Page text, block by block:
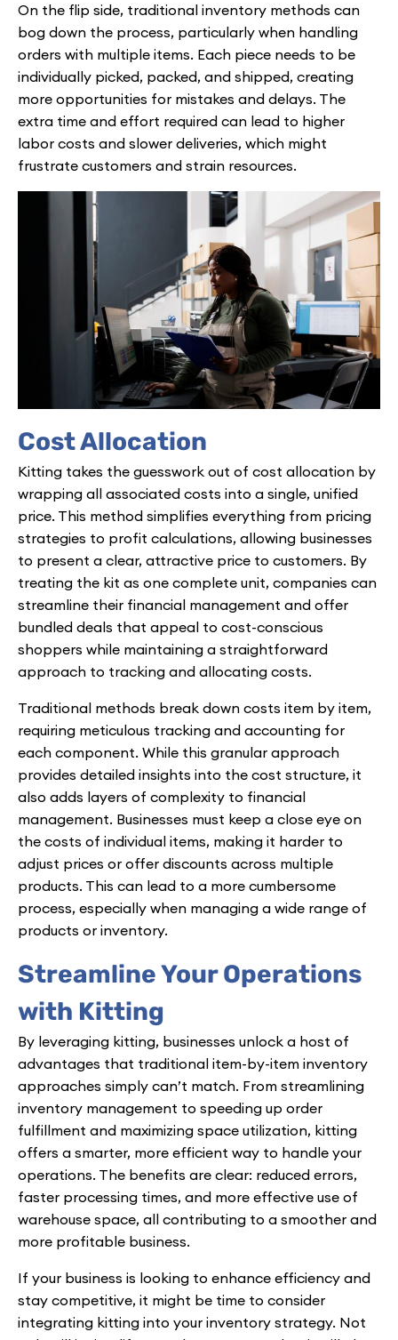
On the flip side, traditional inventory methods can
bog down the process, particularly when handling
orders with multiple items. Each piece needs to be
individually picked, packed, and shipped, creating
more opportunities for mistakes and delays. The
extra time and effort required can lead to higher
labor costs and slower deliveries, which might
frustrate customers and strain resources.
Cost Allocation
Kitting takes the guesswork out of cost allocation by
wrapping all associated costs into a single, unified
price. This method simplifies everything from pricing
strategies to profit calculations, allowing businesses
to present a clear, attractive price to customers. By
treating the kit as one complete unit, companies can
streamline their financial management and offer
bundled deals that appeal to cost-conscious
shoppers while maintaining a straightforward
approach to tracking and allocating costs.
Traditional methods break down costs item by item,
requiring meticulous tracking and accounting for
each component. While this granular approach
provides detailed insights into the cost structure, it
also adds layers of complexity to financial
management. Businesses must keep a close eye on
the costs of individual items, making it harder to
adjust prices or offer discounts across multiple
products. This can lead to a more cumbersome
process, especially when managing a wide range of
products or inventory.
Streamline Your Operations
with Kitting
By leveraging kitting, businesses unlock a host of
advantages that traditional item-by-item inventory
approaches simply can’t match. From streamlining
inventory management to speeding up order
fulfillment and maximizing space utilization, kitting
offers a smarter, more efficient way to handle your
operations. The benefits are clear: reduced errors,
faster processing times, and more effective use of
warehouse space, all contributing to a smoother and
more profitable business.
If your business is looking to enhance efficiency and
stay competitive, it might be time to consider
integrating kitting into your inventory strategy. Not